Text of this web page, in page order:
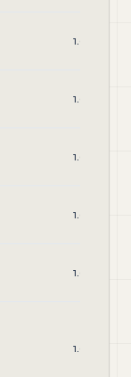
1.00
1.00
1.00
1.00
1.00
1.00